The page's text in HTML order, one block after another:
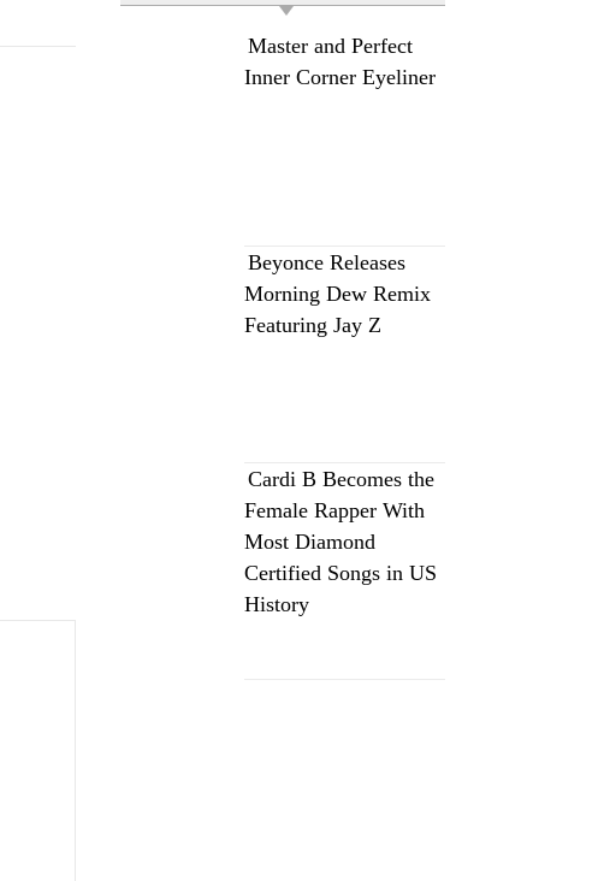
Master and Perfect
Inner Corner Eyeliner
Beyonce Releases
Morning Dew Remix
Featuring Jay Z
Cardi B Becomes the
Female Rapper With
Most Diamond
Certified Songs in US
History